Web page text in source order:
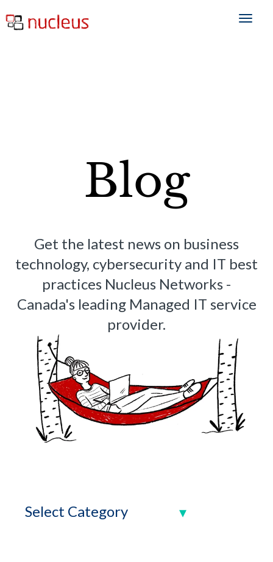
Blog
Get the latest news on business
technology, cybersecurity and IT best
practices Nucleus Networks -
Canada's leading Managed IT service
provider.